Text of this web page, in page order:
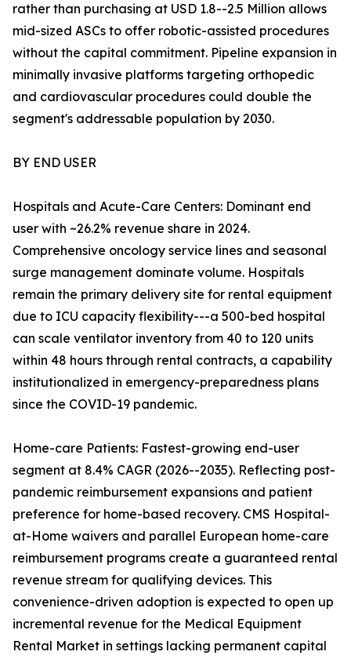
rather than purchasing at USD 1.8--2.5 Million allows
mid-sized ASCs to offer robotic-assisted procedures
without the capital commitment. Pipeline expansion in
minimally invasive platforms targeting orthopedic
and cardiovascular procedures could double the
segment's addressable population by 2030.
BY END USER
Hospitals and Acute-Care Centers: Dominant end
user with ~26.2% revenue share in 2024.
Comprehensive oncology service lines and seasonal
surge management dominate volume. Hospitals
remain the primary delivery site for rental equipment
due to ICU capacity flexibility---a 500-bed hospital
can scale ventilator inventory from 40 to 120 units
within 48 hours through rental contracts, a capability
institutionalized in emergency-preparedness plans
since the COVID-19 pandemic.
Home-care Patients: Fastest-growing end-user
segment at 8.4% CAGR (2026--2035). Reflecting post-
pandemic reimbursement expansions and patient
preference for home-based recovery. CMS Hospital-
at-Home waivers and parallel European home-care
reimbursement programs create a guaranteed rental
revenue stream for qualifying devices. This
convenience-driven adoption is expected to open up
incremental revenue for the Medical Equipment
Rental Market in settings lacking permanent capital